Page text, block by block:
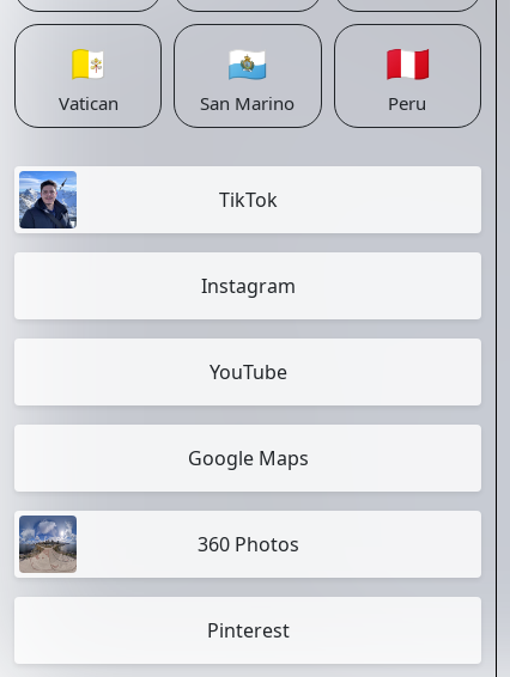
🇻🇦
Vatican
🇸🇲
San Marino
🇵🇪
Peru
TikTok
Instagram
YouTube
Google Maps
360 Photos
Pinterest